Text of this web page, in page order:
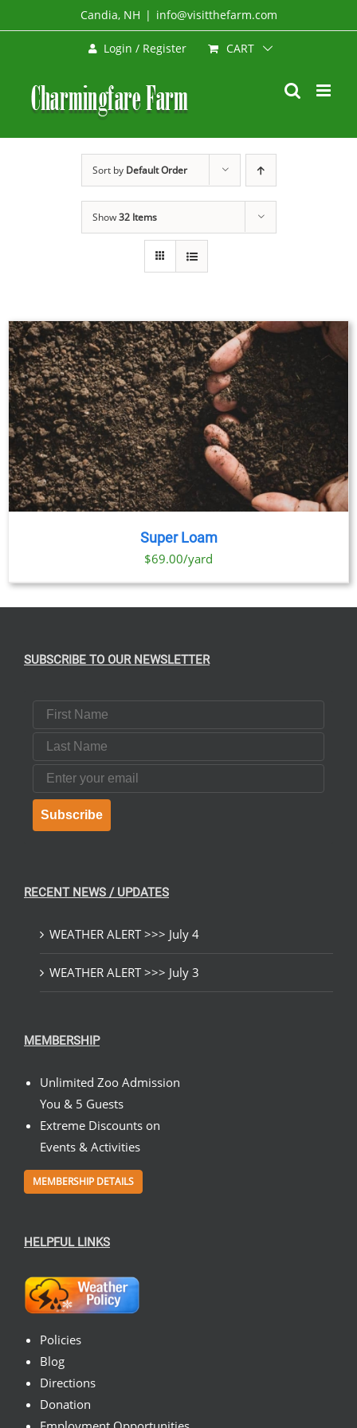
to
Candia, NH | info@visitthefarm.com
Login / Register CART
Sort by Default Order
Show32 Items
Super Loam
$69.00/yard
SUBSCRIBE TO OUR NEWSLETTER
First Name
Last Name
Email
Subscribe
RECENT NEWS / UPDATES
WEATHER ALERT >>> July 4
WEATHER ALERT >>> July 3
MEMBERSHIP
Unlimited Zoo Admission
You & 5 Guests
Extreme Discounts on
Events & Activities
MEMBERSHIP DETAILS
HELPFUL LINKS
Policies
Blog
Directions
Donation